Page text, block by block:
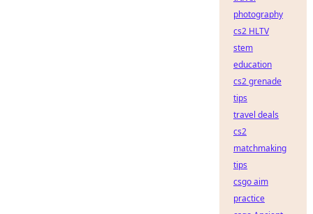
photography
cs2 HLTV
stem
education
cs2 grenade
tips
travel deals
cs2
matchmaking
tips
csgo aim
practice